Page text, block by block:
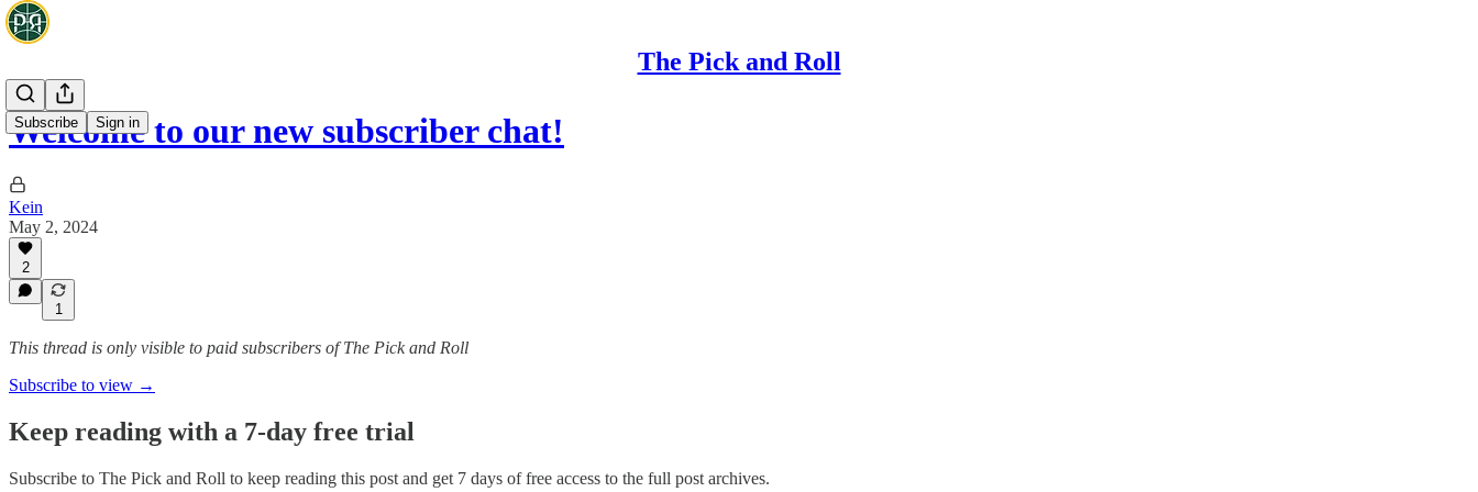
The Pick and Roll
Subscribe Sign in
Welcome to our new subscriber chat!
Kein
May 2, 2024
2
1
This thread is only visible to paid subscribers of The Pick and Roll
Subscribe to view →
Keep reading with a 7-day free trial
Subscribe to The Pick and Roll to keep reading this post and get 7 days of free access to the full post archives.